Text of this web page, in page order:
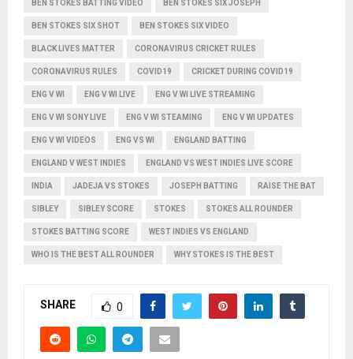
BEN STOKES BATTING VIDEO BEN STOKES SIX JOSEPH
BEN STOKES SIX SHOT BEN STOKES SIX VIDEO
BLACK LIVES MATTER CORONAVIRUS CRICKET RULES
CORONAVIRUS RULES COVID19 CRICKET DURING COVID19
ENG V WI ENG V WI LIVE ENG V WI LIVE STREAMING
ENG V WI SONY LIVE ENG V WI STEAMING ENG V WI UPDATES
ENG V WI VIDEOS ENG VS WI ENGLAND BATTING
ENGLAND V WEST INDIES ENGLAND VS WEST INDIES LIVE SCORE
INDIA JADEJA VS STOKES JOSEPH BATTING RAISE THE BAT
SIBLEY SIBLEY SCORE STOKES STOKES ALL ROUNDER
STOKES BATTING SCORE WEST INDIES VS ENGLAND
WHO IS THE BEST ALL ROUNDER WHY STOKES IS THE BEST
SHARE 0